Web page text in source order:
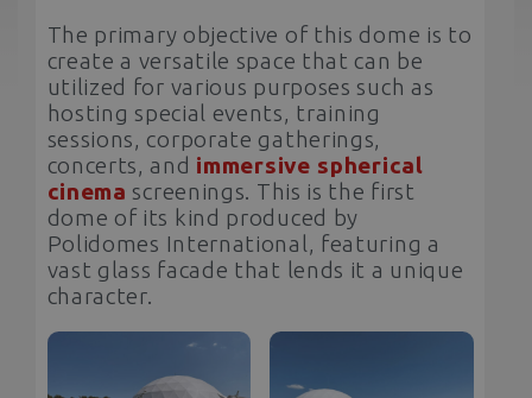
The primary objective of this dome is to
create a versatile space that can be
utilized for various purposes such as
hosting special events, training
sessions, corporate gatherings,
concerts, and immersive spherical
cinema screenings. This is the first
dome of its kind produced by
Polidomes International, featuring a
vast glass facade that lends it a unique
character.